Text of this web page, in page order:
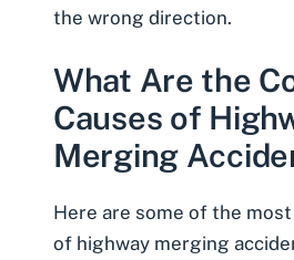
the wrong direction.
What Are the
Causes of
Merging
Here are some of the
of highway merging